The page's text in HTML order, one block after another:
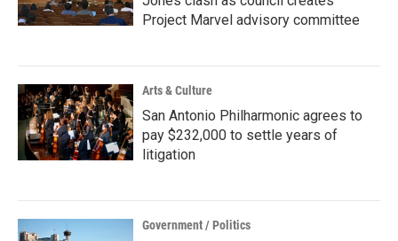
Project Marvel advisory committee
Arts & Culture
San Antonio Philharmonic agrees to
pay $232,000 to settle years of
litigation
Government / Politics